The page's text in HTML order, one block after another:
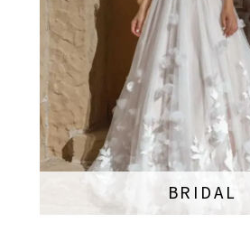
BRIDAL